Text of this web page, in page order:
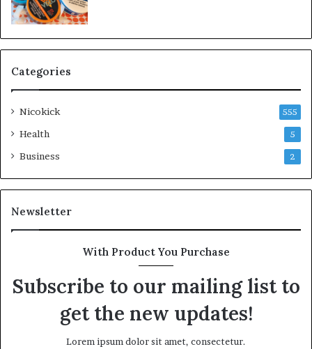
Categories
Nicokick 555
Health 5
Business 2
Newsletter
With Product You Purchase
Subscribe to our mailing list to
get the new updates!
Lorem ipsum dolor sit amet, consectetur.